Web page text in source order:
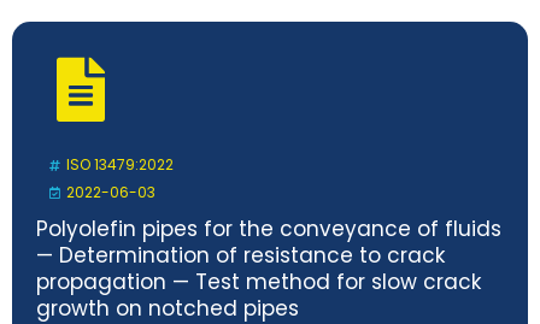
ISO 13479:2022
2022-06-03
Polyolefin pipes for the conveyance of fluids
— Determination of resistance to crack
propagation — Test method for slow crack
growth on notched pipes